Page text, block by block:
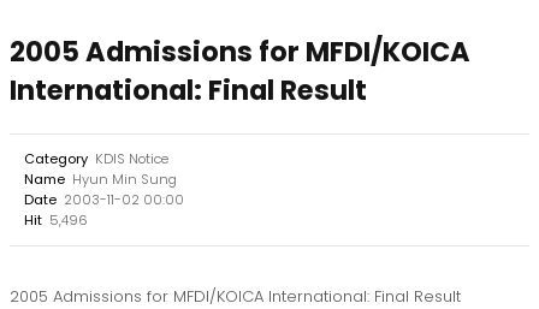
2005 Admissions for MFDI/KOICA
International: Final Result
Category KDIS Notice
Name Hyun Min Sung
Date 2003-11-02 00:00
Hit 5,496
2005 Admissions for MFDI/KOICA International: Final Result